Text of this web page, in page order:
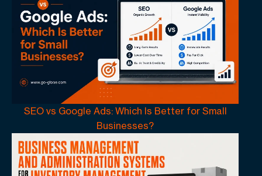
SEO vs Google Ads: Which Is Better for Small
Businesses?